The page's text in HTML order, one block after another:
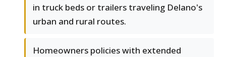
in truck beds or trailers traveling Delano's
urban and rural routes.
Homeowners policies with extended